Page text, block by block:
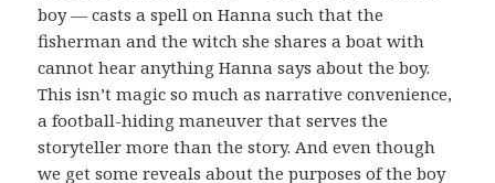
boy — casts a spell on Hanna such that the
fisherman and the witch she shares a boat with
cannot hear anything Hanna says about the boy.
This isn’t magic so much as narrative convenience,
a football-hiding maneuver that serves the
storyteller more than the story. And even though
we get some reveals about the purposes of the boy